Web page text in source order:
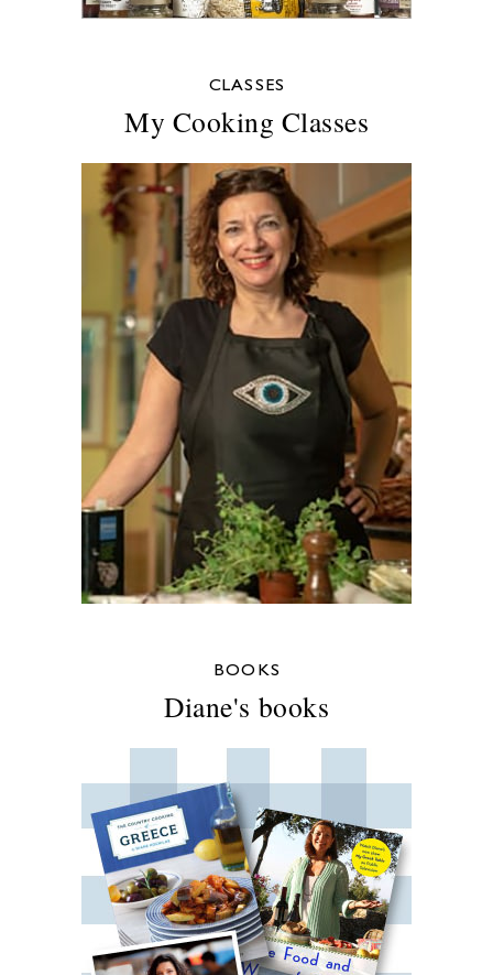
CLASSES
My Cooking Classes
BOOKS
Diane's books